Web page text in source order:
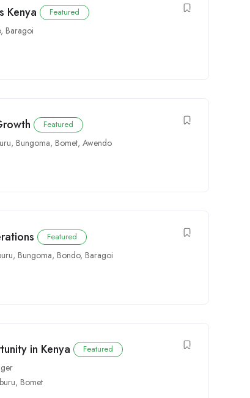
Kenya Featured
, Baragoi
Featured
, Bungoma, Bomet,Awendo
Featured
, Bungoma, Bondo, Baragoi
in Kenya Featured
, Bomet